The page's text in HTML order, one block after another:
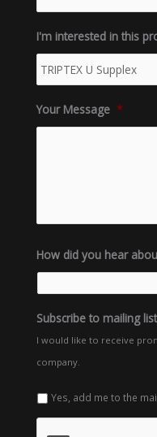
I'm interested in this
Your Message *
How did you hear
Subscribe to mailing list
I would like to receive
company.
Yes, add me to the